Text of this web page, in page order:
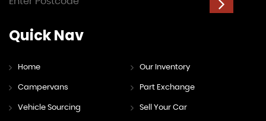
QuickNav
Home Our Inventory
Campervans Part Exchange
Vehicle Sourcing Sell Your Car